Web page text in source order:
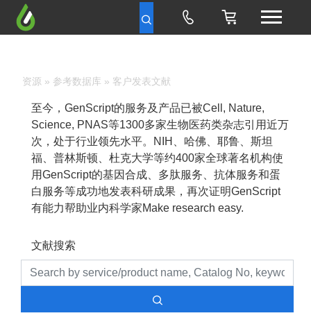
资源 » 参考数据库 » 客户发表文献
至今，GenScript的服务及产品已被Cell, Nature,
Science, PNAS等1300多家生物医药类杂志引用近万
次，处于行业领先水平。NIH、哈佛、耶鲁、斯坦
福、普林斯顿、杜克大学等约400家全球著名机构使
用GenScript的基因合成、多肽服务、抗体服务和蛋
白服务等成功地发表科研成果，再次证明GenScript
有能力帮助业内科学家Make research easy.
文献搜索